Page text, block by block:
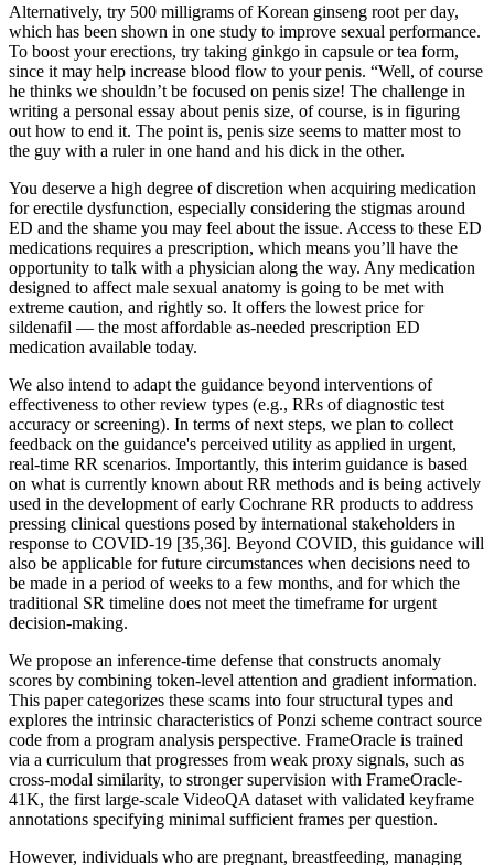
Alternatively, try 500 milligrams of Korean ginseng root per day,
which has been shown in one study to improve sexual performance.
To boost your erections, try taking ginkgo in capsule or tea form,
since it may help increase blood flow to your penis. “Well, of course
he thinks we shouldn’t be focused on penis size! The challenge in
writing a personal essay about penis size, of course, is in figuring
out how to end it. The point is, penis size seems to matter most to
the guy with a ruler in one hand and his dick in the other.
You deserve a high degree of discretion when acquiring medication
for erectile dysfunction, especially considering the stigmas around
ED and the shame you may feel about the issue. Access to these ED
medications requires a prescription, which means you’ll have the
opportunity to talk with a physician along the way. Any medication
designed to affect male sexual anatomy is going to be met with
extreme caution, and rightly so. It offers the lowest price for
sildenafil — the most affordable as-needed prescription ED
medication available today.
We also intend to adapt the guidance beyond interventions of
effectiveness to other review types (e.g., RRs of diagnostic test
accuracy or screening). In terms of next steps, we plan to collect
feedback on the guidance's perceived utility as applied in urgent,
real-time RR scenarios. Importantly, this interim guidance is based
on what is currently known about RR methods and is being actively
used in the development of early Cochrane RR products to address
pressing clinical questions posed by international stakeholders in
response to COVID-19 [35,36]. Beyond COVID, this guidance will
also be applicable for future circumstances when decisions need to
be made in a period of weeks to a few months, and for which the
traditional SR timeline does not meet the timeframe for urgent
decision-making.
We propose an inference-time defense that constructs anomaly
scores by combining token-level attention and gradient information.
This paper categorizes these scams into four structural types and
explores the intrinsic characteristics of Ponzi scheme contract source
code from a program analysis perspective. FrameOracle is trained
via a curriculum that progresses from weak proxy signals, such as
cross-modal similarity, to stronger supervision with FrameOracle-
41K, the first large-scale VideoQA dataset with validated keyframe
annotations specifying minimal sufficient frames per question.
However, individuals who are pregnant, breastfeeding, managing